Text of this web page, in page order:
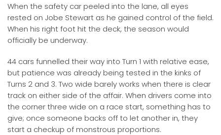
When the safety car peeled into the lane, all eyes
rested on Jobe Stewart as he gained control of the field.
When his right foot hit the deck, the season would
officially be underway.
44 cars funnelled their way into Turn 1 with relative ease,
but patience was already being tested in the kinks of
Turns 2 and 3. Two wide barely works when there is clear
track on either side of the affair. When drivers come into
the corner three wide on a race start, something has to
give; once someone backs off to let another in, they
start a checkup of monstrous proportions.